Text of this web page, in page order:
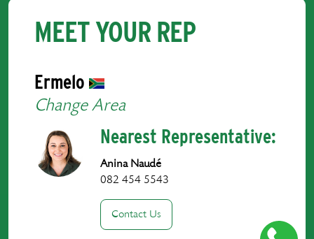
MEET YOUR REP
Ermelo
Change Area
Nearest Representative:
Anina Naudé
082 454 5543
Contact Us